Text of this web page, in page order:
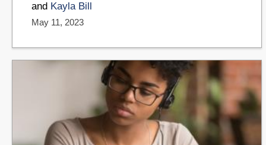
and Kayla Bill
May 11, 2023